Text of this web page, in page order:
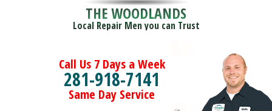
THE WOODLANDS
Local Repair Men you can Trust
Call Us 7 Days a Week
281-918-7141
Same Day Service